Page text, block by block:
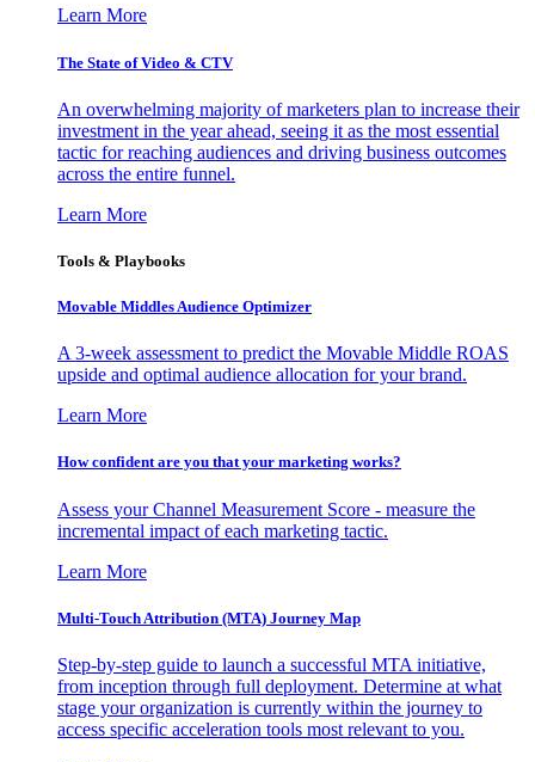
Learn More
The State of Video & CTV
An overwhelming majority of marketers plan to increase their
investment in the year ahead, seeing it as the most essential
tactic for reaching audiences and driving business outcomes
across the entire funnel.
Learn More
Tools & Playbooks
Movable Middles Audience Optimizer
A 3-week assessment to predict the Movable Middle ROAS
upside and optimal audience allocation for your brand.
Learn More
How confident are you that your marketing works?
Assess your Channel Measurement Score - measure the
incremental impact of each marketing tactic.
Learn More
Multi-Touch Attribution (MTA) Journey Map
Step-by-step guide to launch a successful MTA initiative,
from inception through full deployment. Determine at what
stage your organization is currently within the journey to
access specific acceleration tools most relevant to you.